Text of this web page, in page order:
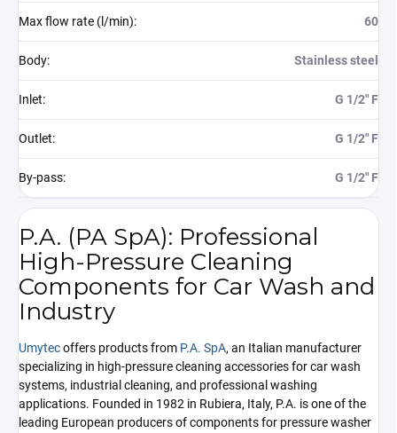
Max flow rate (l/min): 60
Body: Stainless steel
Inlet: G 1/2" F
Outlet: G 1/2" F
By-pass: G 1/2" F
P.A. (PA SpA): Professional
High-Pressure Cleaning
Components for Car Wash and
Industry
Umytecoffers products from P.A. SpA, an Italian manufacturer
specializing in high-pressure cleaning accessories for car wash
systems, industrial cleaning, and professional washing
applications. Founded in 1982 in Rubiera, Italy, P.A. is one of the
leading European producers of components for pressure washer